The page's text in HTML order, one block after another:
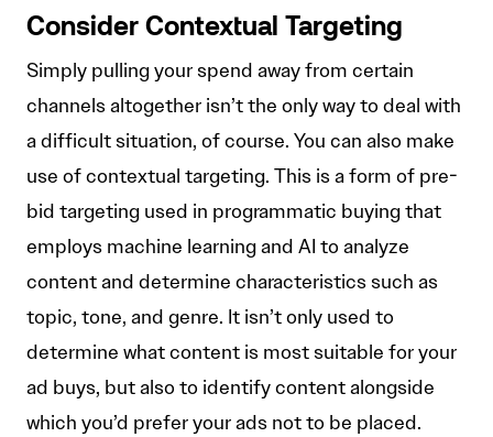
Consider Contextual Targeting
Simply pulling your spend away from certain
channels altogether isn’t the only way to deal with
a difficult situation, of course. You can also make
use of contextual targeting. This is a form of pre-
bid targeting used in programmatic buying that
employs machine learning and AI to analyze
content and determine characteristics such as
topic, tone, and genre. It isn’t only used to
determine what content is most suitable for your
ad buys, but also to identify content alongside
which you’d prefer your ads not to be placed.